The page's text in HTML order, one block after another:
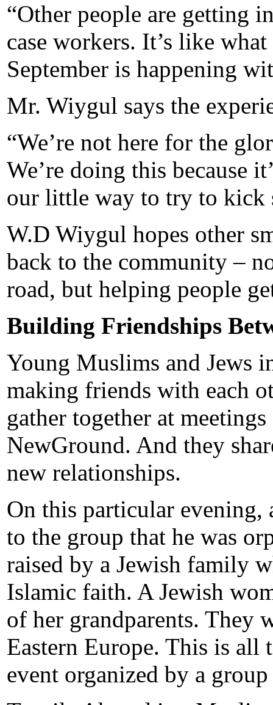
“Other people are getting
case workers. It’s like
September is happening
Mr. Wiygul says the
“We’re not here for the
We’re doing this because
our little way to try to kick
W.D Wiygul hopes other
back to the community –
road, but helping people
Building Friendships
Young Muslims and Jews
making friends with each
gather together at
NewGround. And they
new relationships.
On this particular evening,
to the group that he was
raised by a Jewish family
Islamic faith. A Jewish
of her grandparents. They
Eastern Europe. This is
event organized by a